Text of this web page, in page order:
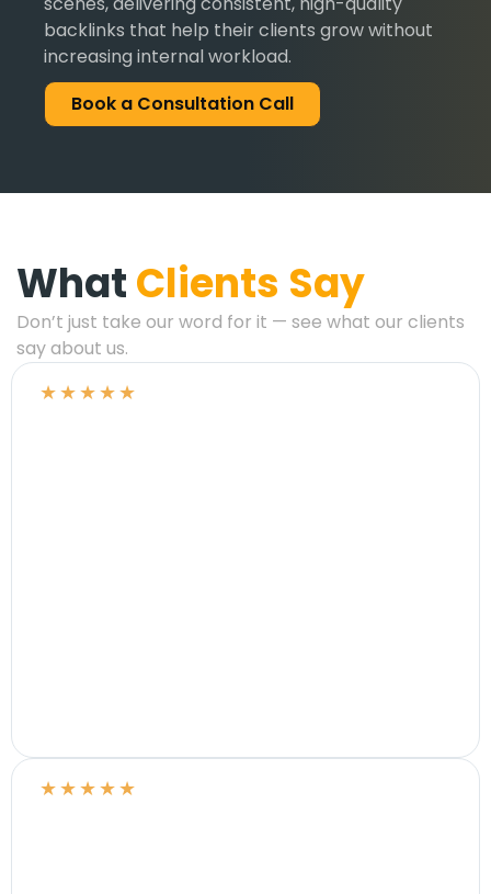
backlinks that help their clients grow without
increasing internal workload.
Book a Consultation Call
WhatClients Say
Don’t just take our word for it — see what our clients
say about us.
★★★★★
★★★★★